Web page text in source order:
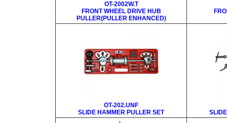
OT-2002W.T
FRONT WHEEL DRIVE HUB
PULLER(PULLER ENHANCED)
OT-202.UNF
SLIDE HAMMER PULLER SET